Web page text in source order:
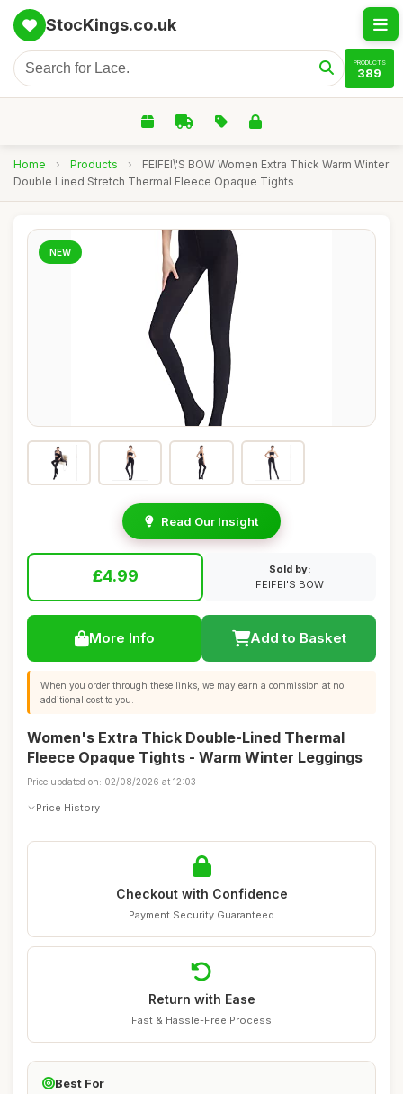
StocKings.co.uk
PRODUCTS
389
Home › Products ›
FEIFEI\'S BOW Women Extra Thick Warm Winter
Double Lined Stretch Thermal Fleece Opaque Tights
NEW
Read Our Insight
£4.99
Sold by:
FEIFEI'S BOW
More Info Add to Basket
When you order through these links, we may earn a commission at no
additional cost to you.
Women's Extra Thick Double-Lined Thermal
Fleece Opaque Tights - Warm Winter Leggings
Price updated on: 02/08/2026 at 12:03
Price History
Checkout with Confidence
Payment Security Guaranteed
Return with Ease
Fast & Hassle-Free Process
Best For